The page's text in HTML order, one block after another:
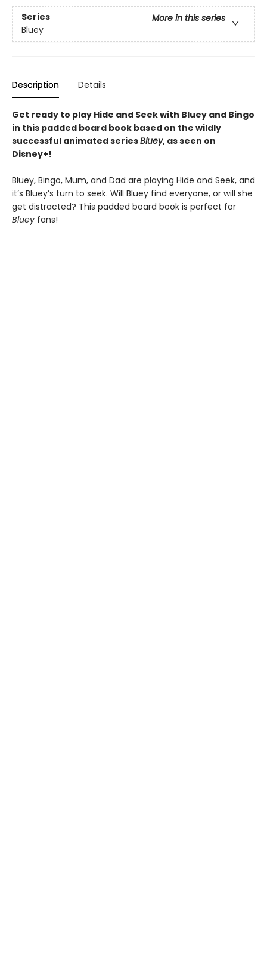
Series
More in this series
Bluey
Description Details
Get ready to play Hide and Seek with Bluey and Bingo
in this padded board book based on the wildly
successful animated seriesBluey, as seen on
Disney+!
Bluey, Bingo, Mum, and Dad are playing Hide and Seek, and
it’s Bluey’s turn to seek. Will Bluey find everyone, or will she
get distracted? This padded board book is perfect for
Bluey fans!